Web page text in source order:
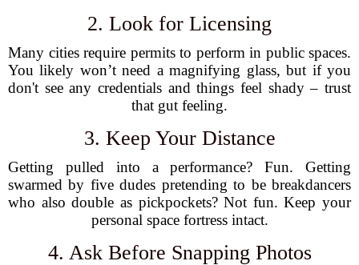
2. Look for Licensing
Many cities require permits to perform in public spaces.
You likely won’t need a magnifying glass, but if you
don't see any credentials and things feel shady – trust
that gut feeling.
3. Keep Your Distance
Getting pulled into a performance? Fun. Getting
swarmed by five dudes pretending to be breakdancers
who also double as pickpockets? Not fun. Keep your
personal space fortress intact.
4. Ask Before Snapping Photos